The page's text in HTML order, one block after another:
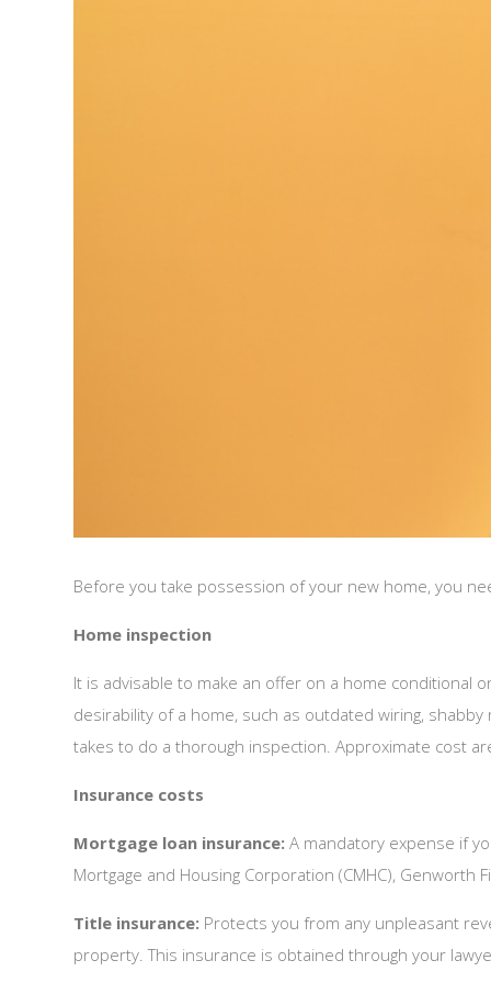
Before you take possession of your new home, you
Home inspection
It is advisable to make an offer on a home
desirability of a home, such as outdated wiring,
takes to do a thorough inspection. Approximate cost
Insurance costs
Mortgage loan insurance: A mandatory expense if
Mortgage and Housing Corporation (CMHC), Genworth
Title insurance: Protects you from any unpleasant
property. This insurance is obtained through your